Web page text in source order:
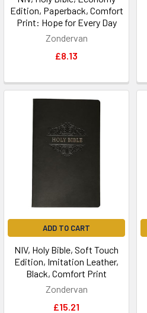
Edition, Paperback, Comfort
Print: Hope for Every Day
Zondervan
£8.13
ADD TO CART
NIV, Holy Bible, Soft Touch
Edition, Imitation Leather,
Black, Comfort Print
Zondervan
£15.21